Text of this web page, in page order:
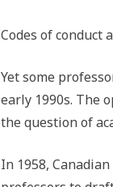
Codes of
Yet some
early 1990s. The
the question of
In 1958,